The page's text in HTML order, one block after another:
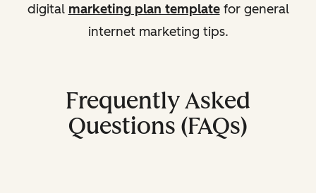
digital marketing plan template for general
internet marketing tips.
Frequently Asked
Questions (FAQs)